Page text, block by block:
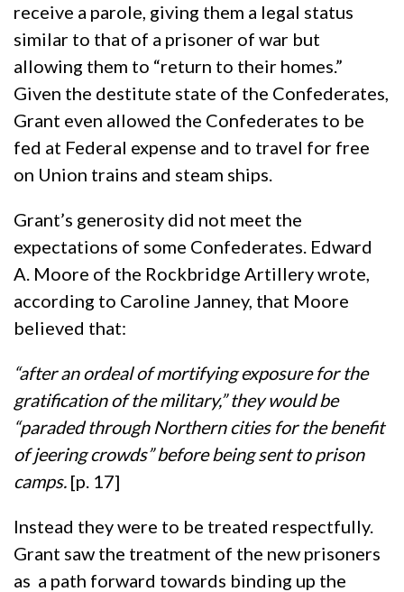
receive a parole, giving them a legal status
similar to that of a prisoner of war but
allowing them to “return to their homes.”
Given the destitute state of the Confederates,
Grant even allowed the Confederates to be
fed at Federal expense and to travel for free
on Union trains and steam ships.
Grant’s generosity did not meet the
expectations of some Confederates. Edward
A. Moore of the Rockbridge Artillery wrote,
according to Caroline Janney, that Moore
believed that:
“after an ordeal of mortifying exposure for the
gratification of the military,” they would be
“paraded through Northern cities for the benefit
of jeering crowds” before being sent to prison
camps. [p. 17]
Instead they were to be treated respectfully.
Grant saw the treatment of the new prisoners
as a path forward towards binding up the